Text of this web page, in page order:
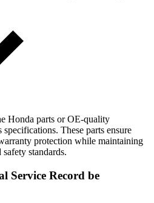
Honda parts or OE-quality
specifications. These parts ensure
protection while maintaining
standards.
Service Record be